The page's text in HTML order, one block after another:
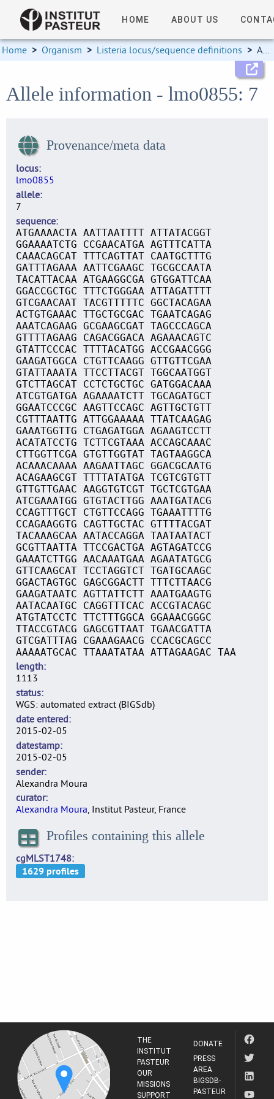
HOME ABOUT US
Home > Organism > Listeria locus/sequence definitions > Allele information
Allele information - lmo0855: 7
Provenance/meta data
locus
lmo0855
allele
7
sequence
ATGAAAACTA AATTAATTTT ATTATACGGT
GGAAAATCTG CCGAACATGA AGTTTCATTA
CAAACAGCAT TTTCAGTTAT CAATGCTTTG
GATTTAGAAA AATTCGAAGC TGCGCCAATA
TACATTACAA ATGAAGGCGA GTGGATTCAA
GGACCGCTGC TTTCTGGGAA ATTAGATTTT
GTCGAACAAT TACGTTTTTC GGCTACAGAA
ACTGTGAAAC TTGCTGCGAC TGAATCAGAG
AAATCAGAAG GCGAAGCGAT TAGCCCAGCA
GTTTTAGAAG CAGACGGACA AGAAACAGTC
GTATTCCCAC TTTTACATGG ACCGAACGGG
GAAGATGGCA CTGTTCAAGG GTTGTTCGAA
GTATTAAATA TTCCTTACGT TGGCAATGGT
GTCTTAGCAT CCTCTGCTGC GATGGACAAA
ATCGTGATGA AGAAAATCTT TGCAGATGCT
GGAATCCCGC AAGTTCCAGC AGTTGCTGTT
CGTTTAATTG ATTGGAAAAA TTATCAAGAG
GAAATGGTTG CTGAGATGGA AGAAGTCCTT
ACATATCCTG TCTTCGTAAA ACCAGCAAAC
CTTGGTTCGA GTGTTGGTAT TAGTAAGGCA
ACAAACAAAA AAGAATTAGC GGACGCAATG
ACAGAAGCGT TTTTATATGA TCGTCGTGTT
GTTGTTGAAC AAGGTGTCGT TGCTCGTGAA
ATCGAAATGG GTGTACTTGG AAATGATACG
CCAGTTTGCT CTGTTCCAGG TGAAATTTTG
CCAGAAGGTG CAGTTGCTAC GTTTTACGAT
TACAAAGCAA AATACCAGGA TAATAATACT
GCGTTAATTA TTCCGACTGA AGTAGATCCG
GAAATCTTGG AACAAATGAA AGAATATGCG
GTTCAAGCAT TCCTAGGTCT TGATGCAAGC
GGACTAGTGC GAGCGGACTT TTTCTTAACG
GAAGATAATC AGTTATTCTT AAATGAAGTG
AATACAATGC CAGGTTTCAC ACCGTACAGC
ATGTATCCTC TTCTTTGGCA GGAAACGGGC
TTACCGTACG GAGCGTTAAT TGAACGATTA
GTCGATTTAG CGAAAGAACG CCACGCAGCC
AAAAATGCAC TTAAATATAA ATTAGAAGAC TAA
length
1113
status
WGS: automated extract (BIGSdb)
date entered
2015-02-05
datestamp
2015-02-05
sender
Alexandra Moura
curator
Alexandra Moura, Institut Pasteur, France
Profiles containing this allele
cgMLST1748
THE
INSTITUT
PASTEUR
OUR
MISSIONS
SUPPORT
DONATE
PRESS
AREA
BIGSDB-
PASTEUR